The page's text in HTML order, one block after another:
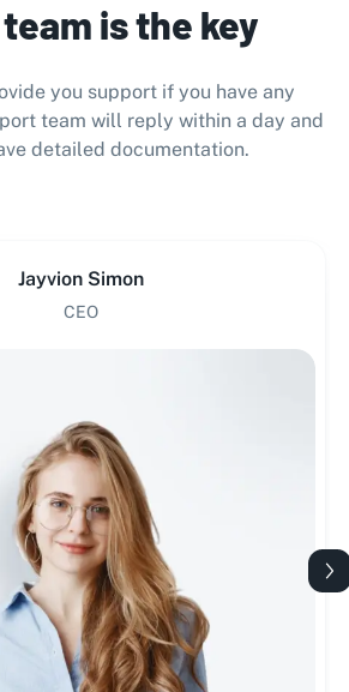
is the key
you support if you have any
team will reply within a day and
detailed documentation.
Jayvion Simon
CEO